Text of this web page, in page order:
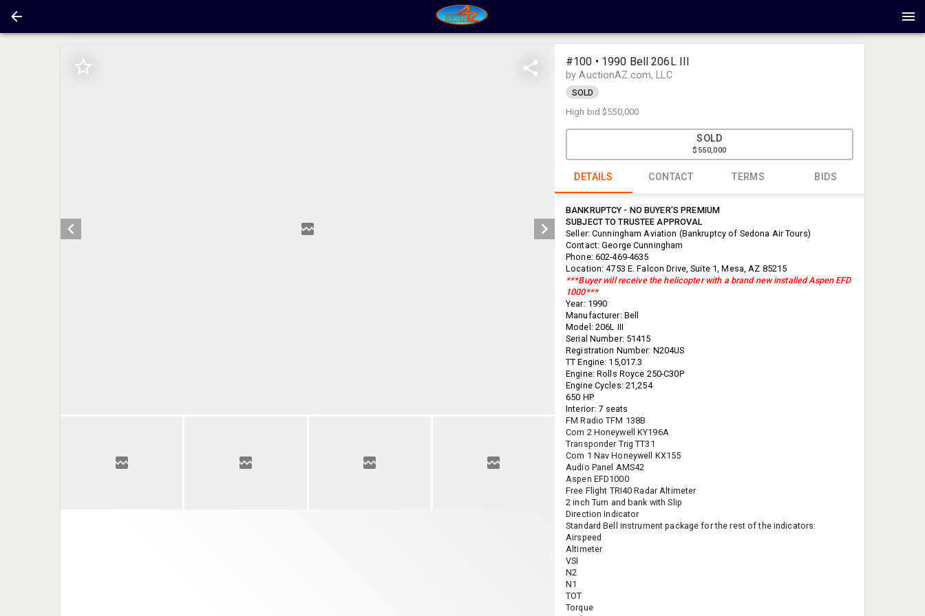
#100 • 1990 Bell 206L III
by AuctionAZ.com, LLC
SOLD
High bid$550,000
SOLD
$550,000
DETAILS CONTACT TERMS BIDS
BANKRUPTCY - NO BUYER'S PREMIUM
SUBJECT TO TRUSTEE APPROVAL
Seller: Cunningham Aviation (Bankruptcy of Sedona Air Tours)
Contact: George Cunningham
Phone: 602-469-4635
Location: 4753 E. Falcon Drive, Suite 1, Mesa, AZ 85215
***Buyer will receive the helicopter with a brand new installed Aspen EFD
1000***
Year: 1990
Manufacturer: Bell
Model: 206L III
Serial Number: 51415
Registration Number: N204US
TT Engine: 15,017.3
Engine: Rolls Royce 250-C30P
Engine Cycles: 21,254
650 HP
Interior: 7 seats
FM Radio TFM 138B
Com 2 Honeywell KY196A
Transponder Trig TT31
Com 1 Nav Honeywell KX155
Audio Panel AMS42
Aspen EFD1000
Free Flight TRI40 Radar Altimeter
2 inch Turn and bank with Slip
Direction Indicator
Standard Bell instrument package for the rest of the indicators:
Airspeed
Altimeter
VSI
N2
N1
TOT
Torque